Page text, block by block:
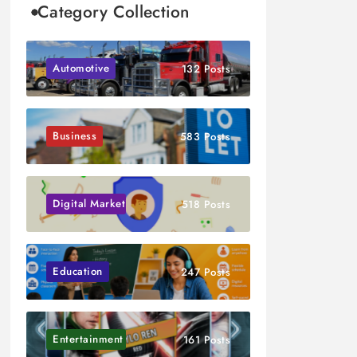
Category Collection
Automotive 132 Posts
Business 583 Posts
Digital Marketing 518 Posts
Education 247 Posts
Entertainment 161 Posts